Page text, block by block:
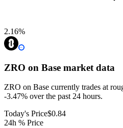
2.16%
ZRO on Base market data
ZRO on Base currently trades at
-3.47% over the past 24 hours.
Today's Price$0.84
24h % Price